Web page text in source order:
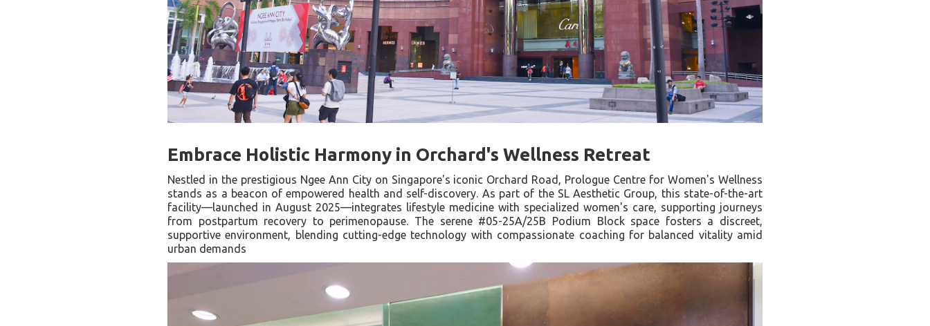
Embrace Holistic Harmony in Orchard's Wellness Retreat
Nestled in the prestigious Ngee Ann City on Singapore's iconic Orchard Road, Prologue Centre for Women's Wellness
stands as a beacon of empowered health and self-discovery. As part of the SL Aesthetic Group, this state-of-the-art
facility—launched in August 2025—integrates lifestyle medicine with specialized women's care, supporting journeys
from postpartum recovery to perimenopause. The serene #05-25A/25B Podium Block space fosters a discreet,
supportive environment, blending cutting-edge technology with compassionate coaching for balanced vitality amid
urban demands